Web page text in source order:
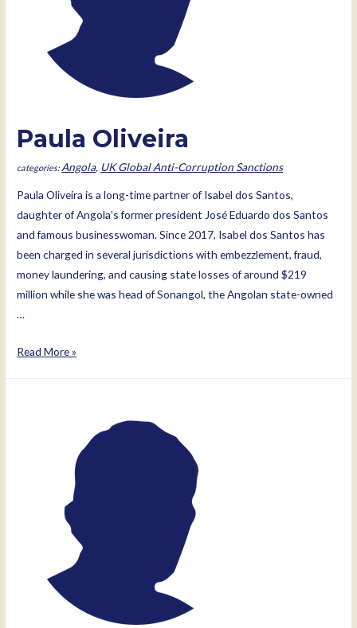
Paula Oliveira
Angola, UK Global Anti-Corruption Sanctions
Paula Oliveira is a long-time partner of Isabel dos Santos,
daughter of Angola’s former president José Eduardo dos Santos
and famous businesswoman. Since 2017, Isabel dos Santos has
been charged in several jurisdictions with embezzlement, fraud,
money laundering, and causing state losses of around $219
million while she was head of Sonangol, the Angolan state-owned
…
Paula
Read More »